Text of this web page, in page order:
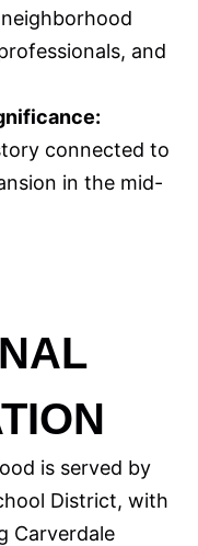
and
connected to
in the mid-
is served by
District, with
Carverdale